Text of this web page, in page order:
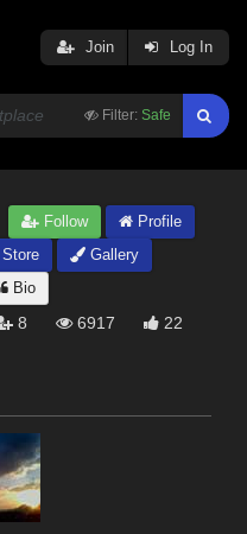
Filter: Safe
Join Log In
Follow
Profile
Store
Gallery
Bio
8 6917 22